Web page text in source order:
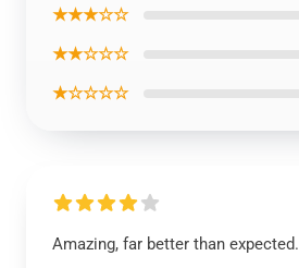
★★★☆☆
★★☆☆☆
★☆☆☆☆
Amazing, far better than expected.